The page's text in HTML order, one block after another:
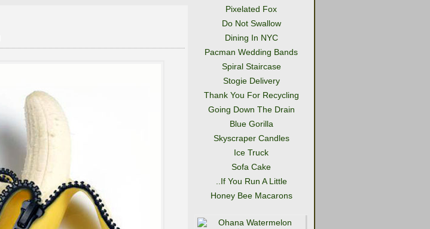
Pixelated Fox
Do Not Swallow
Dining In NYC
Pacman Wedding Bands
Spiral Staircase
Stogie Delivery
Thank You For Recycling
Going Down The Drain
Blue Gorilla
Skyscraper Candles
Ice Truck
Sofa Cake
..If You Run A Little
Honey Bee Macarons